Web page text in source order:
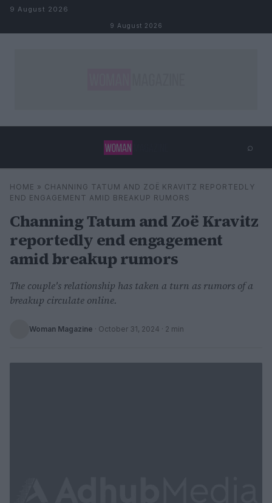
Skip to content
9 August 2026
9 August 2026
⌕
Search ⌕ ×
HOME » CHANNING TATUM AND ZOË KRAVITZ REPORTEDLY
END ENGAGEMENT AMID BREAKUP RUMORS
Channing Tatum and Zoë Kravitz
reportedly end engagement
amid breakup rumors
The couple's relationship has taken a turn as rumors of a
breakup circulate online.
Woman Magazine · October 31, 2024 · 2 min